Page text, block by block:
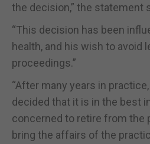
the decision,” the statement
“This decision has been
health, and his wish to avoid
proceedings.”
“After many years in
decided that it is in the best
concerned to retire from the
bring the affairs of the